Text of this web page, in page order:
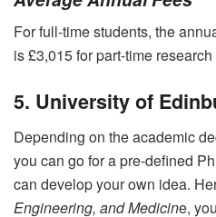
For full-time students, the
is £3,015 for part-time
5. University of
Depending on the academic
you can go for a pre-defined
can develop your own idea.
Engineering, and Medicine,